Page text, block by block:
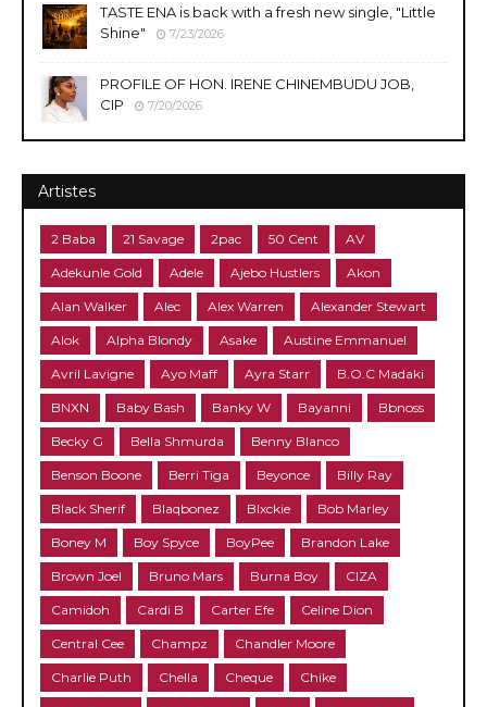
TASTE ENA is back with a fresh new single, "Little
Shine"
7/23/2026
PROFILE OF HON. IRENE CHINEMBUDU JOB,
CIP
7/20/2026
Artistes
2 Baba 21 Savage 2pac 50 Cent AV
Adekunle Gold Adele Ajebo Hustlers Akon
Alan Walker Alec Alex Warren Alexander Stewart
Alok Alpha Blondy Asake Austine Emmanuel
Avril Lavigne Ayo Maff Ayra Starr B.O.C Madaki
BNXN Baby Bash Banky W Bayanni Bbnoss
Becky G Bella Shmurda Benny Blanco
Benson Boone Berri Tiga Beyonce Billy Ray
Black Sherif Blaqbonez Blxckie Bob Marley
Boney M Boy Spyce BoyPee Brandon Lake
Brown Joel Bruno Mars Burna Boy CIZA
Camidoh Cardi B Carter Efe Celine Dion
Central Cee Champz Chandler Moore
Charlie Puth Chella Cheque Chike